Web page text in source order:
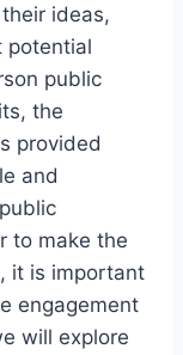
ideas,
potential
public
the
provided
and
to make the
it is important
engagement
will explore